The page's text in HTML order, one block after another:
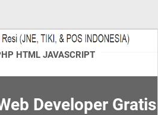
Developer Gratis
HTML JAVASCRIPT